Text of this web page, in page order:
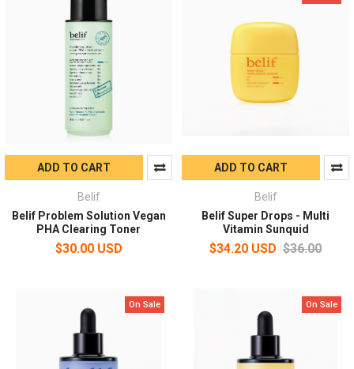
ADD TO CART
Belif
Belif Problem Solution Vegan
PHA Clearing Toner
$30.00 USD
ADD TO CART
Belif
Belif Super Drops - Multi
Vitamin Sunquid
$34.20 USD $36.00
On Sale On Sale